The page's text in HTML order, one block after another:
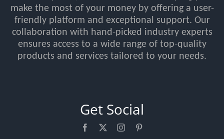
make the most of your money by offering a user-
friendly platform and exceptional support. Our
collaboration with hand-picked industry experts
ensures access to a wide range of top-quality
products and services tailored to your needs.
Get Social